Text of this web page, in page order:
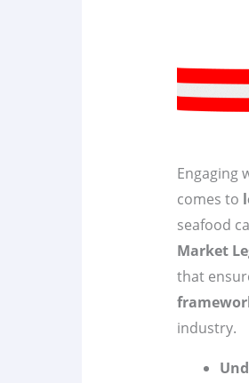
Engaging
comes to
seafood
Market
that
industry.